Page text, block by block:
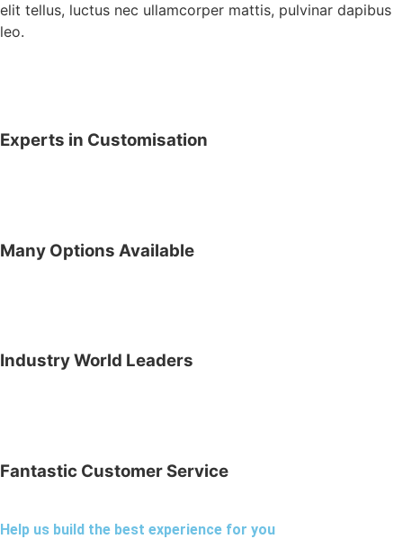
elit tellus, luctus nec ullamcorper mattis, pulvinar dapibus
leo.
Experts in Customisation
Many Options Available
Industry World Leaders
Fantastic Customer Service
Help us build the best experience for you